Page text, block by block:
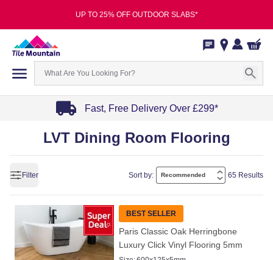
UP TO 25% OFF OUTDOOR SLABS*
Fast, Free Delivery Over £299*
of
4
LVT Dining Room Flooring
Filter Sort by: 65 Results
BEST SELLER
Paris Classic Oak Herringbone
Luxury Click Vinyl Flooring 5mm